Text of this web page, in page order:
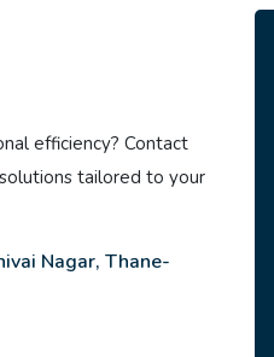
efficiency? Contact
tailored to your
Nagar, Thane-